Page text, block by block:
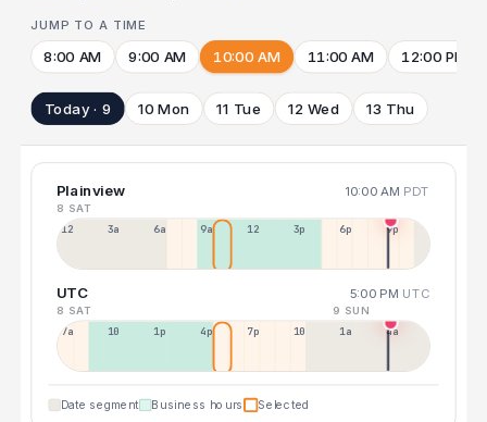
JUMP TO A TIME
8:00 AM 9:00 AM 10:00 AM 11:00 AM 12:00 PM
Today · 9 10 Mon 11 Tue 12 Wed 13 Thu
Plainview 10:00 AM PDT
8 SAT
12a 3a 6a 9a 12p 3p 6p 9p
UTC 5:00 PM UTC
8 SAT 9 SUN
7a 10a 1p 4p 7p 10p 1a 4a
Date segment Business hours Selected